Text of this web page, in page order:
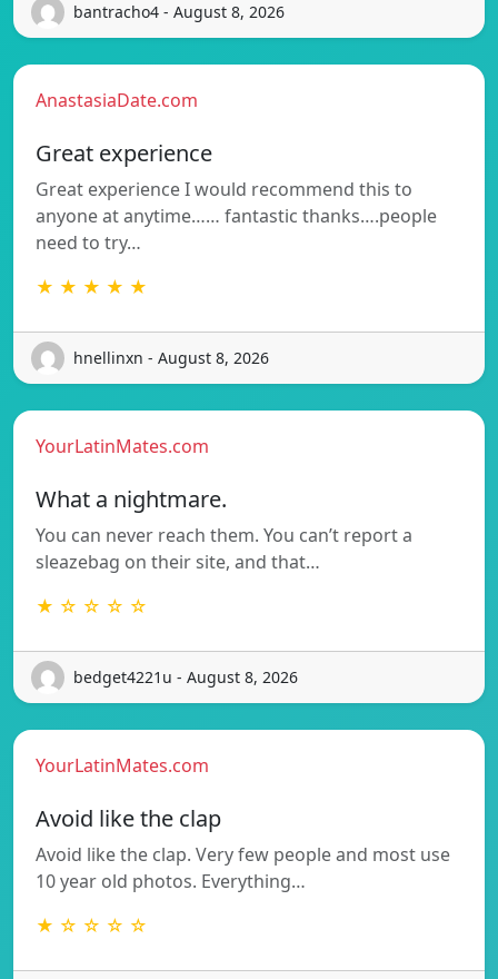
bantracho4 - August 8, 2026
AnastasiaDate.com
Great experience
Great experience I would recommend this to
anyone at anytime…… fantastic thanks….people
need to try…
★ ★ ★ ★ ★
hnellinxn - August 8, 2026
YourLatinMates.com
What a nightmare.
You can never reach them. You can’t report a
sleazebag on their site, and that…
★ ☆ ☆ ☆ ☆
bedget4221u - August 8, 2026
YourLatinMates.com
Avoid like the clap
Avoid like the clap. Very few people and most use
10 year old photos. Everything…
★ ☆ ☆ ☆ ☆